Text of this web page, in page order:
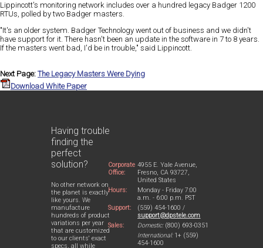
Lippincott's monitoring network includes over a hundred legacy Badger 1200
RTUs, polled by two Badger masters.
"It's an older system. Badger Technology went out of business and we didn't
have support for it. There hasn't been an update in the software in 7 to 8 years.
If the masters went bad, I'd be in trouble," said Lippincott.
Next Page: The Legacy Masters Were Dying
Download White Paper
Having trouble
finding the
perfect
solution?
No other network on
the planet is exactly
like yours. We
manufacture
hundreds of product
variations per year
that are customized
to our clients' exact
specs, all while
Corporate
Office:
4955 E. Yale Avenue,
Fresno, CA 93727,
United States
Hours:
Monday - Friday 7:00
a.m. - 6:00 p.m. PST
Support:
(559) 454-1600 /
support@dpstele.com
Sales:
Domestic:(800) 693-0351
International:1+ (559)
454-1600